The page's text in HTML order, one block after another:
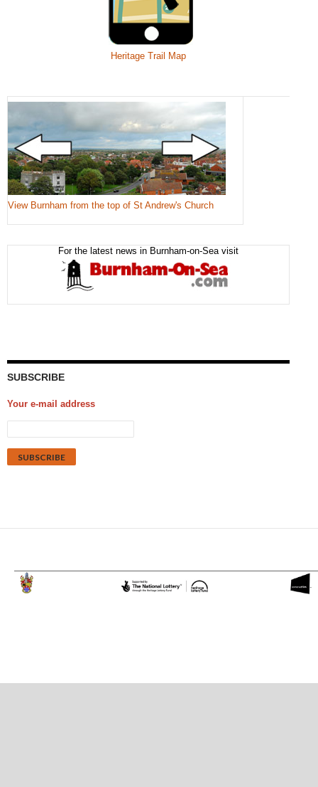
Heritage Trail Map
View Burnham from the top of St Andrew's Church
For the latest news in Burnham-on-Sea visit
SUBSCRIBE
Your e-mail address